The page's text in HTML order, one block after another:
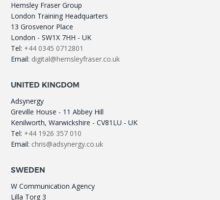
Hemsley Fraser Group
London Training Headquarters
13 Grosvenor Place
London - SW1X 7HH - UK
Tel: +44 0345 0712801
Email: digital@hemsleyfraser.co.uk
UNITED KINGDOM
Adsynergy
Greville House - 11 Abbey Hill
Kenilworth, Warwickshire - CV81LU - UK
Tel: +44 1926 357 010
Email: chris@adsynergy.co.uk
SWEDEN
W Communication Agency
Lilla Torg 3